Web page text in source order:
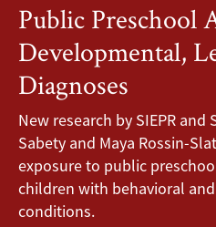
Public Preschool
Developmental,
Diagnoses
New research by SIEPR and
Sabety and Maya Rossin-
exposure to public
children with behavioral
conditions.